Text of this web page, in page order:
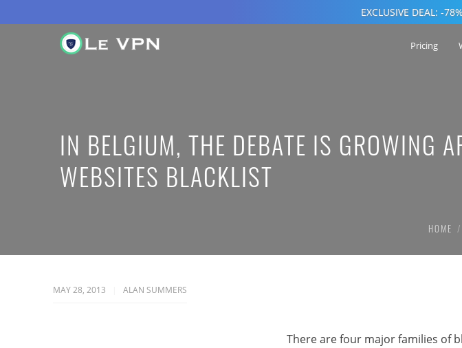
Pricing
IN BELGIUM, THE DEBATE IS GROWING
WEBSITES BLACKLIST
HOME
MAY 28, 2013 ALAN SUMMERS
There are four major families of